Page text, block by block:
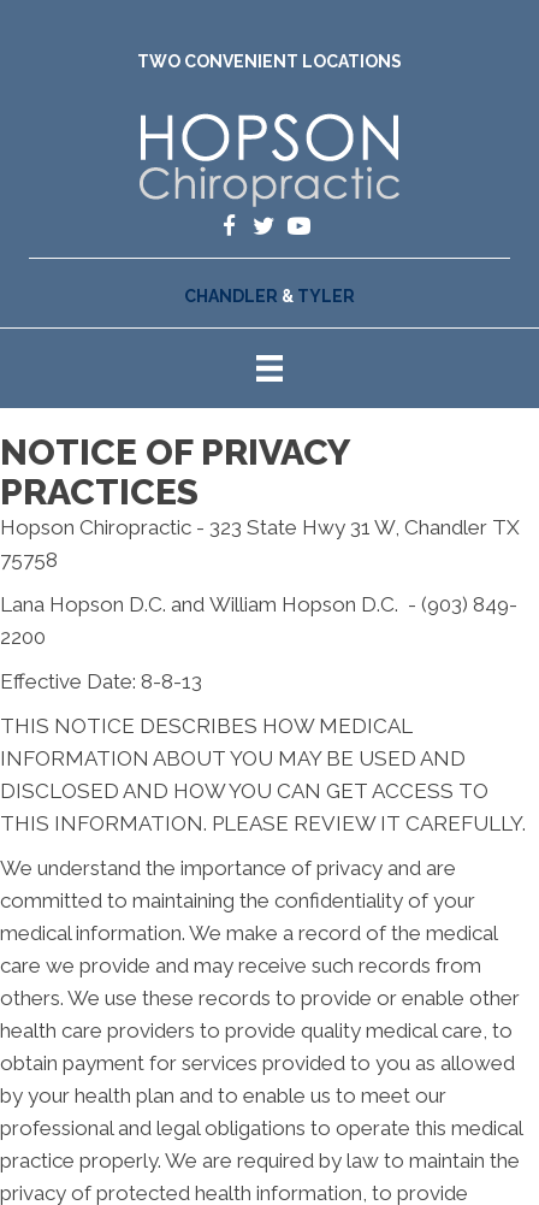
TWO CONVENIENT LOCATIONS
CHANDLER & TYLER
NOTICE OF PRIVACY
PRACTICES
Hopson Chiropractic - 323 State Hwy 31 W, Chandler TX
75758
Lana Hopson D.C. and William Hopson D.C. - (903) 849-
2200
Effective Date: 8-8-13
THIS NOTICE DESCRIBES HOW MEDICAL
INFORMATION ABOUT YOU MAY BE USED AND
DISCLOSED AND HOW YOU CAN GET ACCESS TO
THIS INFORMATION. PLEASE REVIEW IT CAREFULLY.
We understand the importance of privacy and are
committed to maintaining the confidentiality of your
medical information. We make a record of the medical
care we provide and may receive such records from
others. We use these records to provide or enable other
health care providers to provide quality medical care, to
obtain payment for services provided to you as allowed
by your health plan and to enable us to meet our
professional and legal obligations to operate this medical
practice properly. We are required by law to maintain the
privacy of protected health information, to provide